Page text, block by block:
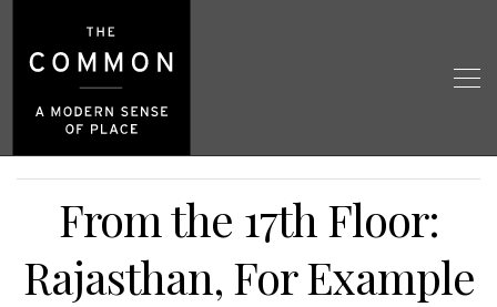
From the 17th Floor:
Rajasthan, For Example